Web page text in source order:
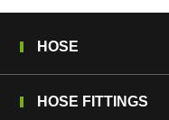
HOSE
HOSE FITTINGS